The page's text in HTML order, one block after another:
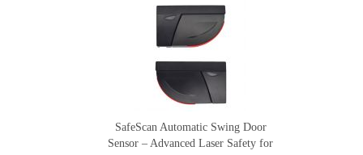
SafeScan Automatic Swing Door
Sensor – Advanced Laser Safety for